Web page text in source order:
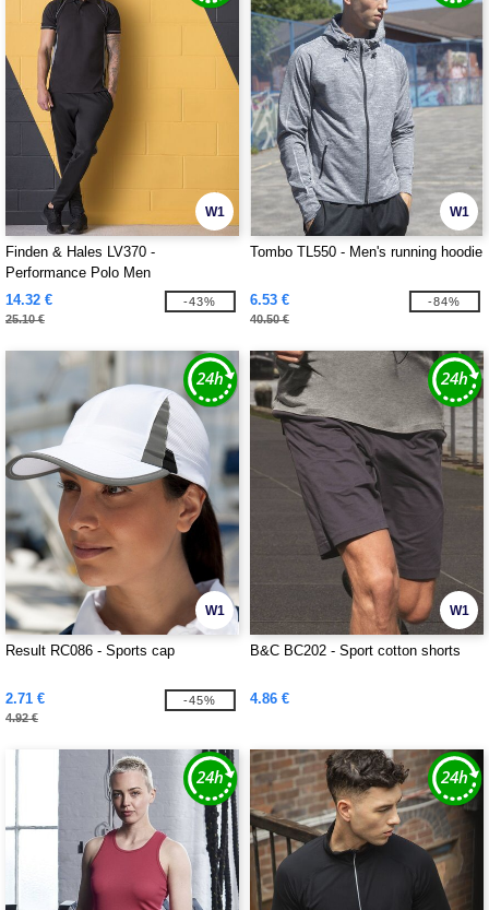
W1
Finden & Hales LV370 -
Performance Polo Men
14.32 €
25.10 €
-43%
W1
Tombo TL550 - Men's running hoodie
6.53 €
40.50 €
-84%
W1
Result RC086 - Sports cap
2.71 €
4.92 €
-45%
W1
B&C BC202 - Sport cotton shorts
4.86 €